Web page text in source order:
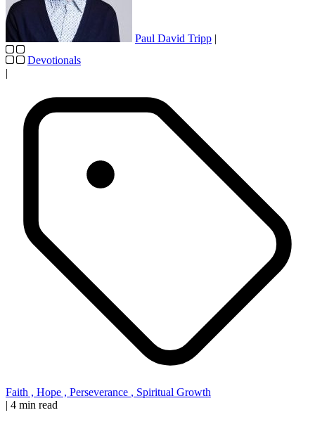
Paul David Tripp |
Devotionals
|
Faith , Hope , Perseverance , Spiritual Growth
| 4 min read